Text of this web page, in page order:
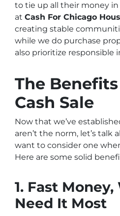
to tie up all their money
at Cash For Chicago
creating stable
while we do purchase
also prioritize responsible
The
Cash Sale
Now that we’ve
aren’t the norm, let’s
want to consider one
Here are some solid
1. Fast
Need It Most